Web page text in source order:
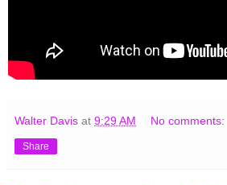
Walter Davis at 9:29 AM No comments:
Share